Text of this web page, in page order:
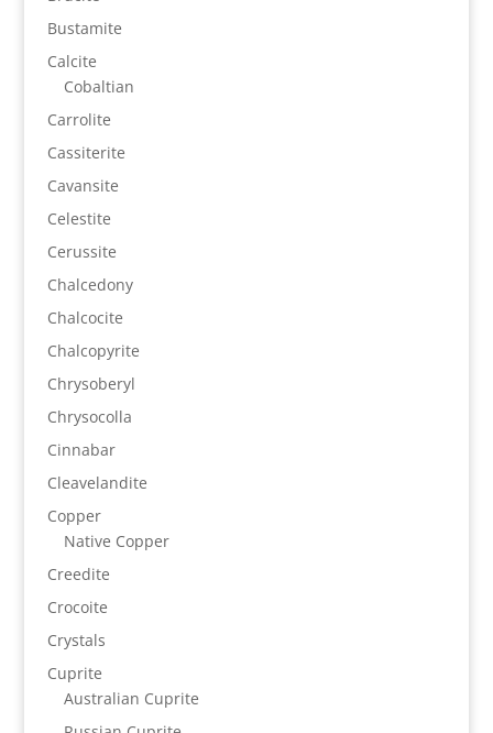
Bustamite
Calcite
Cobaltian
Carrolite
Cassiterite
Cavansite
Celestite
Cerussite
Chalcedony
Chalcocite
Chalcopyrite
Chrysoberyl
Chrysocolla
Cinnabar
Cleavelandite
Copper
Native Copper
Creedite
Crocoite
Crystals
Cuprite
Australian Cuprite